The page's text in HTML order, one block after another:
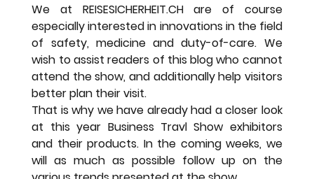
We at REISESICHERHEIT.CH are of course
especially interested in innovations in the field
of safety, medicine and duty-of-care. We
wish to assist readers of this blog who cannot
attend the show, and additionally help visitors
better plan their visit.
That is why we have already had a closer look
at this year Business Travl Show exhibitors
and their products. In the coming weeks, we
will as much as possible follow up on the